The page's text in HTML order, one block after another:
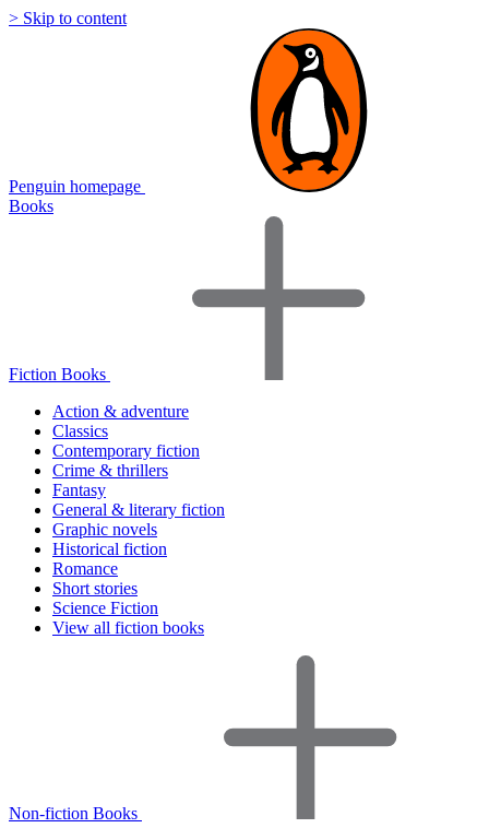
> Skip to content
Penguin homepage
Books
Fiction Books
Action & adventure
Classics
Contemporary fiction
Crime & thrillers
Fantasy
General & literary fiction
Graphic novels
Historical fiction
Romance
Short stories
Science Fiction
View all fiction books
Non-fiction Books